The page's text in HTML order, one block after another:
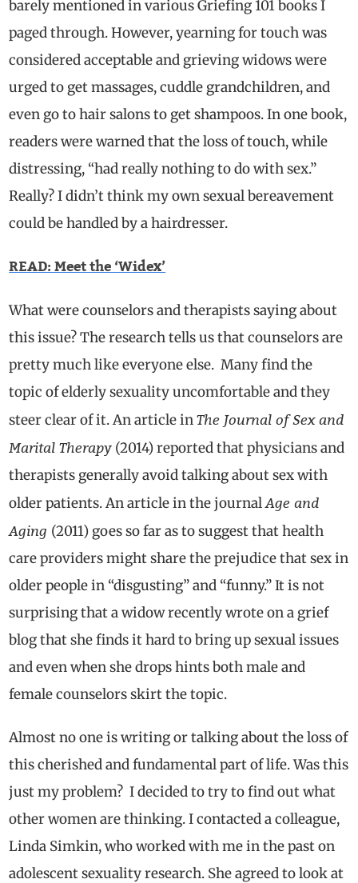
barely mentioned in various Griefing 101 books I
paged through. However, yearning for touch was
considered acceptable and grieving widows were
urged to get massages, cuddle grandchildren, and
even go to hair salons to get shampoos. In one book,
readers were warned that theloss of touch, while
distressing, “had really nothing to do with sex.”
Really?I didn’t think my own sexual bereavement
could be handled by a hairdresser.
READ: Meet the ‘Widex’
What were counselors and therapists saying about
this issue?The research tells us that counselors are
pretty much like everyone else. Many find the
topic of elderly sexuality uncomfortable and they
steer clear of it. An article inThe Journal of Sex and
Marital Therapy (2014) reported that physicians and
therapists generally avoid talking about sex with
older patients. An article in the journalAge and
Aging (2011) goes so far as to suggest that health
care providers might share the prejudice that sex in
older people in “disgusting” and “funny.” It is not
surprising that a widow recently wrote on a grief
blog that she finds it hard to bring up sexual issues
and even when she drops hints both male and
female counselors skirt the topic.
Almost no one is writing or talking about the loss of
this cherished and fundamental part of life. Was this
just my problem? I decided to try to find out what
other women are thinking. I contacted a colleague,
Linda Simkin, who worked with me in the past on
adolescent sexuality research. She agreed to look at